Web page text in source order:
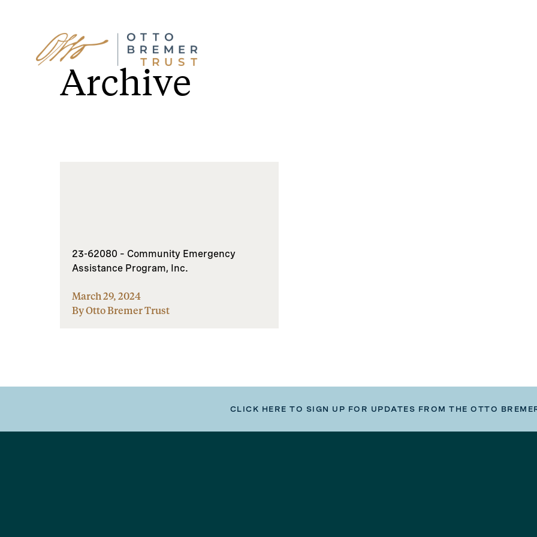
Skip
to
contentArchive
23-62080 – Community Emergency
Assistance Program, Inc.
March 29, 2024
By Otto Bremer Trust
CLICK HERE TO SIGN UP FOR UPDATES FROM THE OTTO